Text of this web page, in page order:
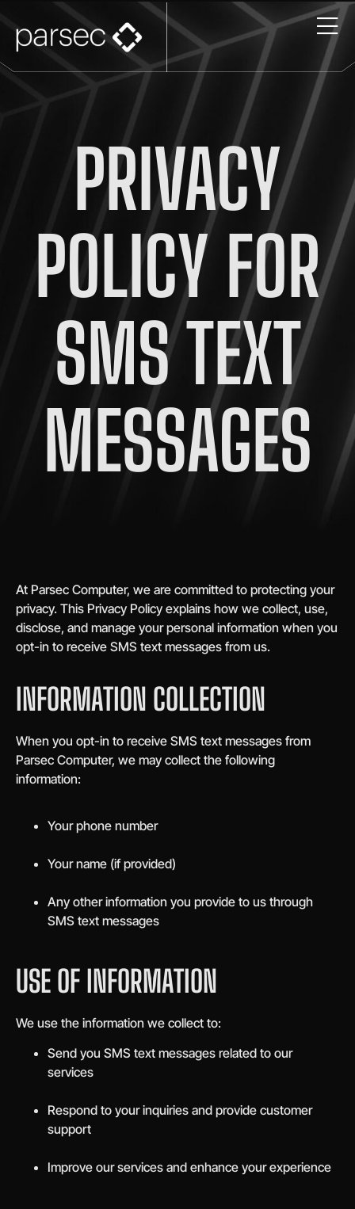
PRIVACY
POLICY FOR
SMS TEXT
MESSAGES​
At Parsec Computer, we are committed to protecting your
privacy. This Privacy Policy explains how we collect, use,
disclose, and manage your personal information when you
opt-in to receive SMS text messages from us.
INFORMATION COLLECTION
When you opt-in to receive SMS text messages from
Parsec Computer, we may collect the following
information:
Your phone number
Your name (if provided)
Any other information you provide to us through
SMS text messages
USE OF INFORMATION
We use the information we collect to:
Send you SMS text messages related to our
services
Respond to your inquiries and provide customer
support
Improve our services and enhance your experience